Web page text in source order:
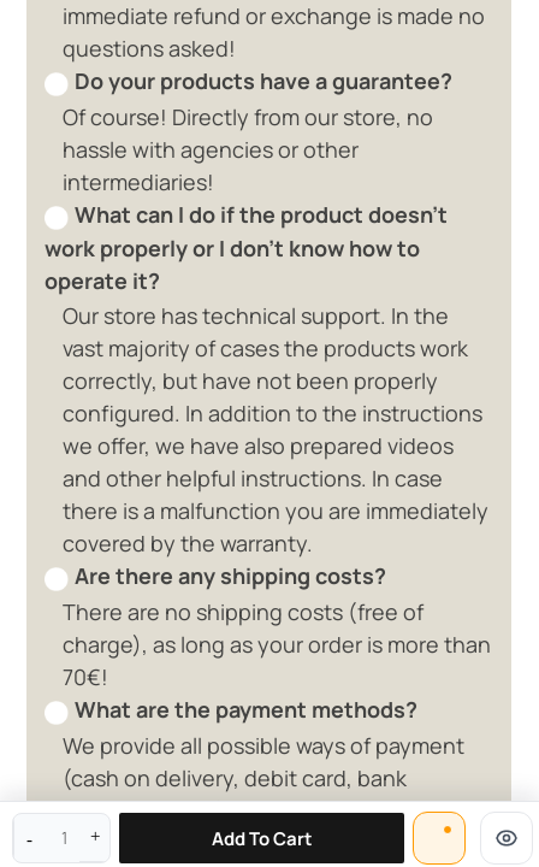
Add To Cart
0 available offers
immediate refund or exchange is made no
questions asked!
Do your products have a guarantee?
Of course! Directly from our store, no
hassle with agencies or other
intermediaries!
What can I do if the product doesn't
work properly or I don't know how to
operate it?
Our store has technical support. In the
vast majority of cases the products work
correctly, but have not been properly
configured. In addition to the instructions
we offer, we have also prepared videos
and other helpful instructions. In case
there is a malfunction you are immediately
covered by the warranty.
Are there any shipping costs?
There are no shipping costs (free of
charge), as long as your order is more than
70€!
What are the payment methods?
We provide all possible ways of payment
(cash on delivery, debit card, bank
deposit, paypal)